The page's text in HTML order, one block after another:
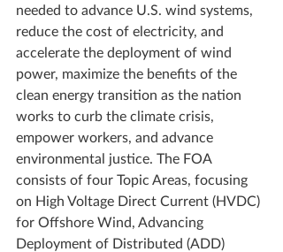
needed to advance U.S. wind systems,
reduce the cost of electricity, and
accelerate the deployment of wind
power, maximize the benefits of the
clean energy transition as the nation
works to curb the climate crisis,
empower workers, and advance
environmental justice. The FOA
consists of four Topic Areas, focusing
on High Voltage Direct Current (HVDC)
for Offshore Wind, Advancing
Deployment of Distributed (ADD)